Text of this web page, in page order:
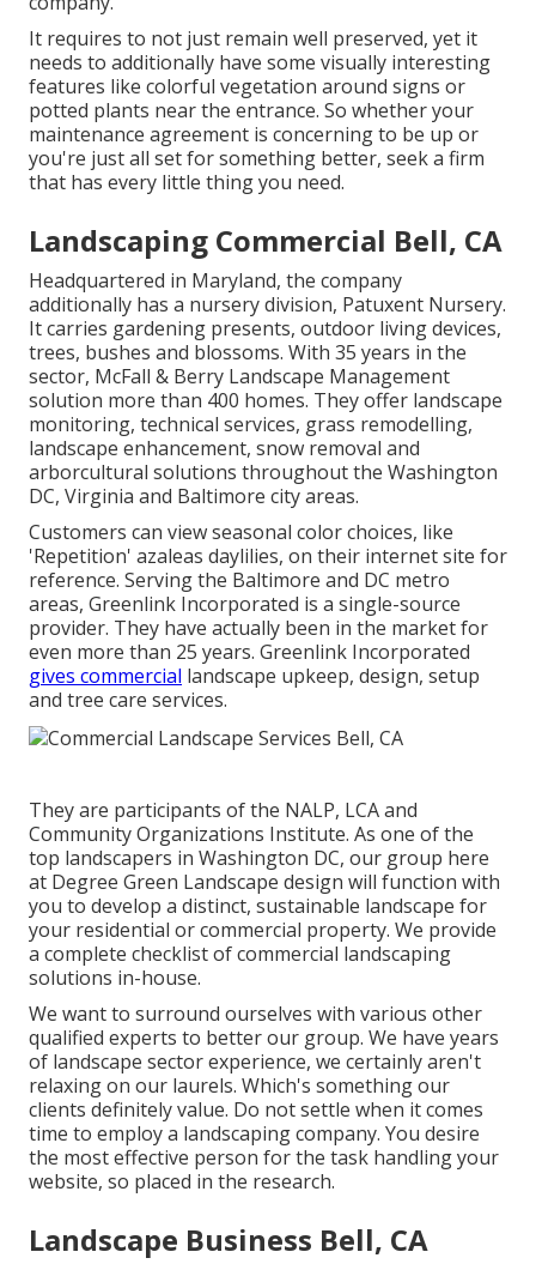
It requires to not just remain well preserved, yet it
needs to additionally have some visually interesting
features like colorful vegetation around signs or
potted plants near the entrance. So whether your
maintenance agreement is concerning to be up or
you're just all set for something better, seek a firm
that has every little thing you need.
Landscaping Commercial Bell, CA
Headquartered in Maryland, the company
additionally has a nursery division, Patuxent Nursery.
It carries gardening presents, outdoor living devices,
trees, bushes and blossoms. With 35 years in the
sector, McFall & Berry Landscape Management
solution more than 400 homes. They offer landscape
monitoring, technical services, grass remodelling,
landscape enhancement, snow removal and
arborcultural solutions throughout the Washington
DC, Virginia and Baltimore city areas.
Customers can view seasonal color choices, like
'Repetition' azaleas daylilies, on their internet site for
reference. Serving the Baltimore and DC metro
areas, Greenlink Incorporated is a single-source
provider. They have actually been in the market for
even more than 25 years. Greenlink Incorporated
gives commercial landscape upkeep, design, setup
and tree care services.
They are participants of the NALP, LCA and
Community Organizations Institute. As one of the
top landscapers in Washington DC, our group here
at Degree Green Landscape design will function with
you to develop a distinct, sustainable landscape for
your residential or commercial property. We provide
a complete checklist ofcommercial landscaping
solutions in-house.
We want to surround ourselves with various other
qualified experts to betterour group. We have years
of landscape sector experience, we certainly aren't
relaxing on our laurels. Which's something our
clients definitely value. Do not settle when it comes
time to employ a landscaping company. You desire
the most effective person for the task handling your
website, so placed in the research.
Landscape Business Bell, CA